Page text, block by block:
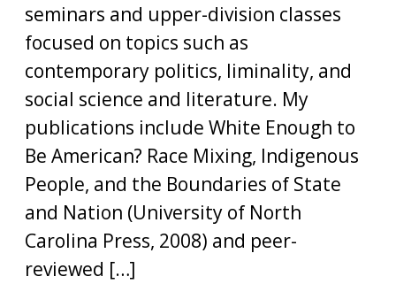
seminars and upper-division classes
focused on topics such as
contemporary politics, liminality, and
social science and literature. My
publications include White Enough to
Be American? Race Mixing, Indigenous
People, and the Boundaries of State
and Nation (University of North
Carolina Press, 2008) and peer-
reviewed […]